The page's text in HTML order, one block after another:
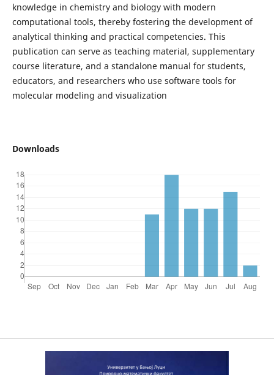
knowledge in chemistry and biology with modern
computational tools, thereby fostering the development of
analytical thinking and practical competencies. This
publication can serve as teaching material, supplementary
course literature, and a standalone manual for students,
educators, and researchers who use software tools for
molecular modeling and visualization
Downloads